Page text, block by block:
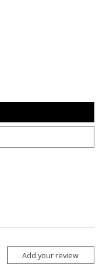
Add your review